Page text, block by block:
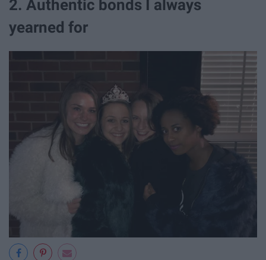
2. Authentic bonds I always
yearned for